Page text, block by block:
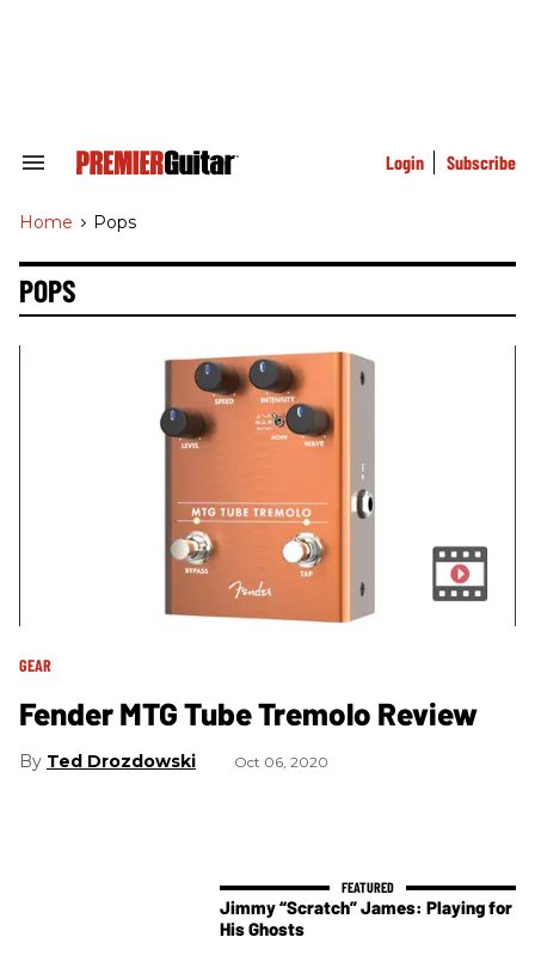
Search
Navigation
Login Subscribe
Home > Pops
POPS
GEAR
Fender MTG Tube Tremolo Review
Ted Drozdowski Oct 06, 2020
Jimmy “Scratch” James: Playing for
His Ghosts